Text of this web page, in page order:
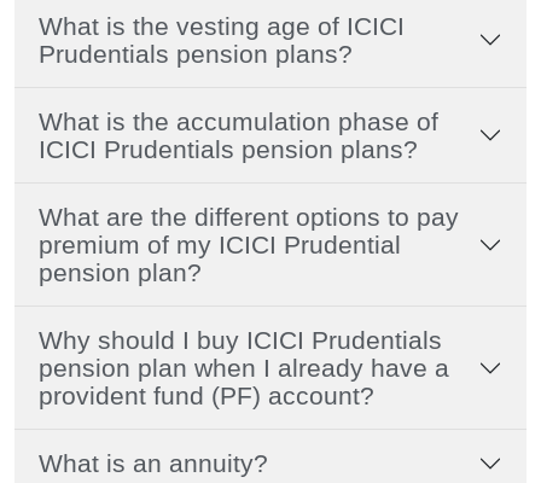
What is the vesting age of ICICI
Prudentials pension plans?
What is the accumulation phase of
ICICI Prudentials pension plans?
What are the different options to pay
premium of my ICICI Prudential
pension plan?
Why should I buy ICICI Prudentials
pension plan when I already have a
provident fund (PF) account?
What is an annuity?